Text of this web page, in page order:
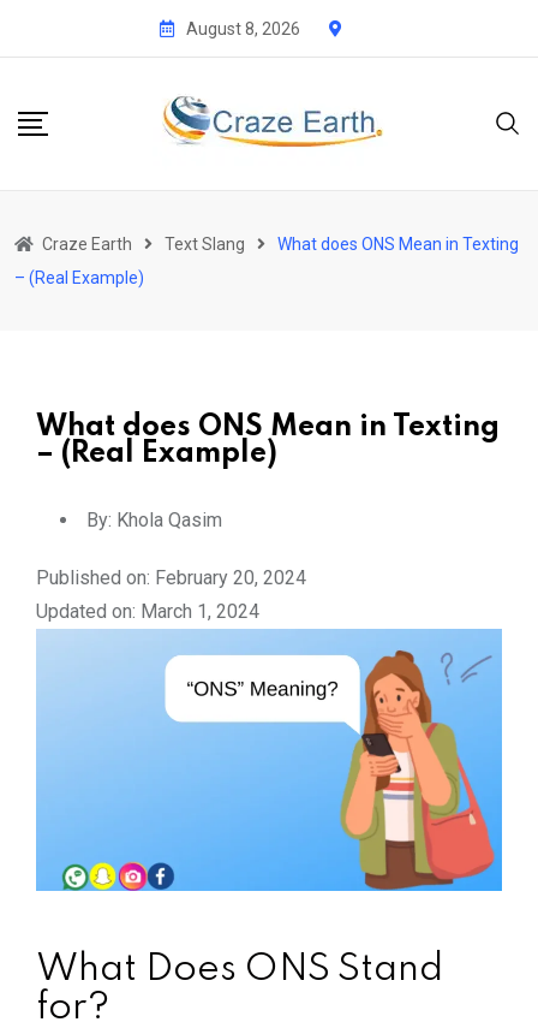
August 8, 2026
Craze Earth Text Slang
What does ONS Mean in Texting
– (Real Example)
What does ONS Mean in Texting
– (Real Example)
By: Khola Qasim
Published on: February 20, 2024
Updated on: March 1, 2024
What Does ONS Stand
for?